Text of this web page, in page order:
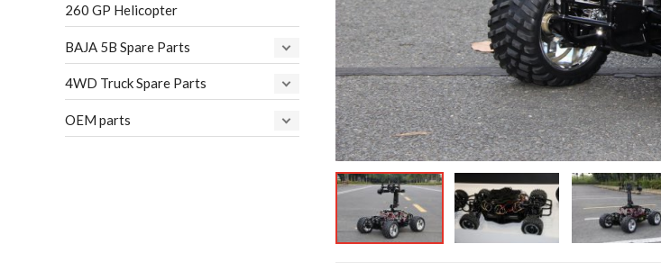
260 GP Helicopter
BAJA 5B Spare Parts
4WD Truck Spare Parts
OEM parts
…